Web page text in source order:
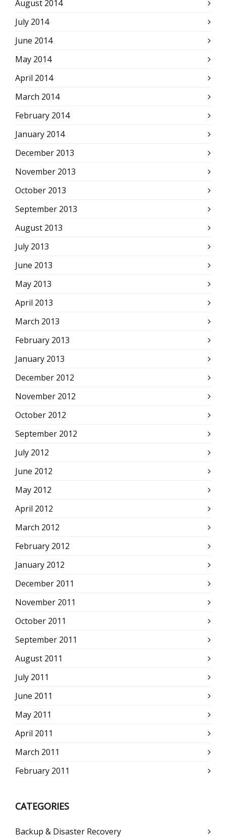
August 2014
July 2014
June 2014
May 2014
April 2014
March 2014
February 2014
January 2014
December 2013
November 2013
October 2013
September 2013
August 2013
July 2013
June 2013
May 2013
April 2013
March 2013
February 2013
January 2013
December 2012
November 2012
October 2012
September 2012
July 2012
June 2012
May 2012
April 2012
March 2012
February 2012
January 2012
December 2011
November 2011
October 2011
September 2011
August 2011
July 2011
June 2011
May 2011
April 2011
March 2011
February 2011
CATEGORIES
Backup & Disaster Recovery